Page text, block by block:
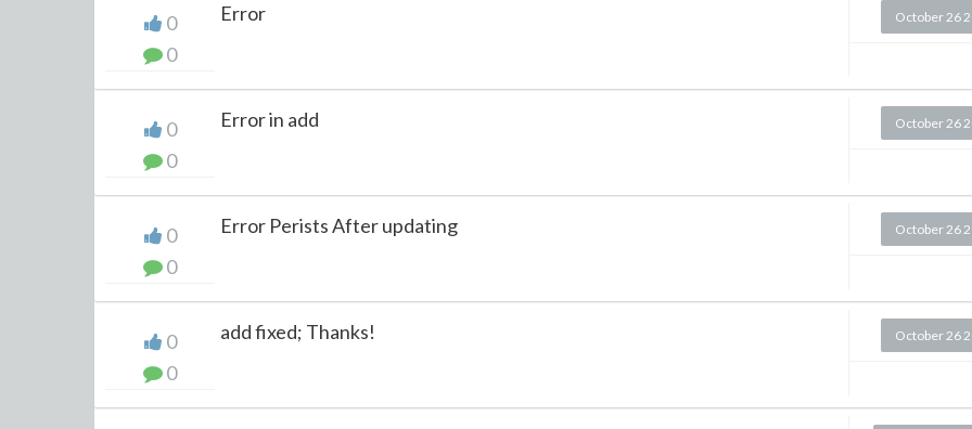
0
0
Error October 26
0
0
Error in add October 26
0
0
Error Perists After updating October 26
0
0
add fixed; Thanks! October 26